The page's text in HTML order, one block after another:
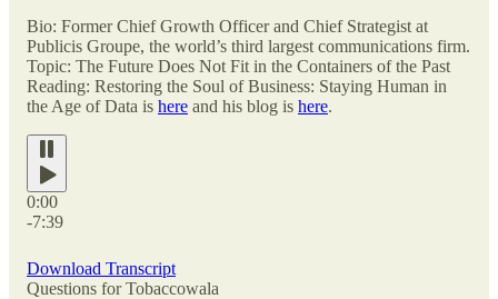
Bio: Former Chief Growth Officer and Chief Strategist at
Publicis Groupe, the world’s third largest communications firm.
Topic: The Future Does Not Fit in the Containers of the Past
Reading: Restoring the Soul of Business: Staying Human in
the Age of Data is here and his blog is here.
0:00
-7:39
Download Transcript
Questions for Tobaccowala